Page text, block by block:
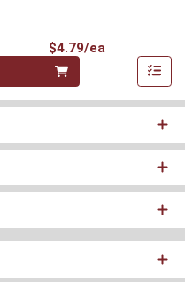
$4.79/ea